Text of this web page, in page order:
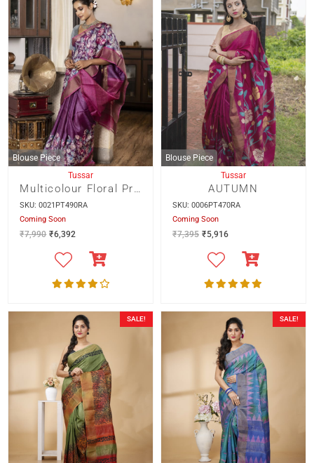
Blouse Piece
Tussar
Multicolour Floral Print On Deep Mauve Zari Border Tussar Saree
SKU: 0021PT490RA
Coming Soon
₹7,990 ₹6,392
Blouse Piece
Tussar
AUTUMN
SKU: 0006PT470RA
Coming Soon
₹7,395 ₹5,916
SALE! SALE!